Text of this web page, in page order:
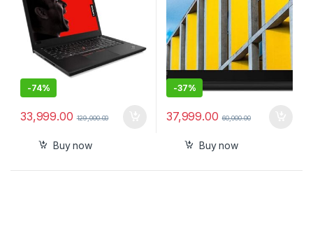
-74%
33,999.00 129,000.00
Buy now
20N2S07D00
-37%
37,999.00 60,000.00
Buy now